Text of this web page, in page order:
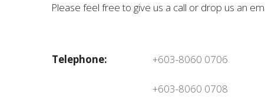
Please feel free to give us a call or drop us an
Telephone: +603-8060 0706
+603-8060 0708